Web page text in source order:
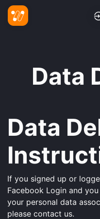
Data
Data
If you signed up or
Facebook Login and
your personal data
please contact us.